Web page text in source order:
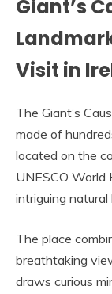
Giant’s
Visit in
The Giant’s
made of
located on the
UNESCO
intriguing
The place
breathtaking
draws curious